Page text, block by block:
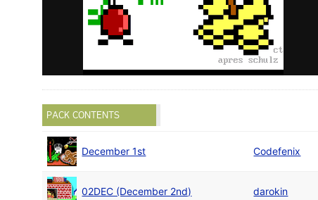
PACK CONTENTS
December 1st Codefenix
02DEC (December 2nd) darokin